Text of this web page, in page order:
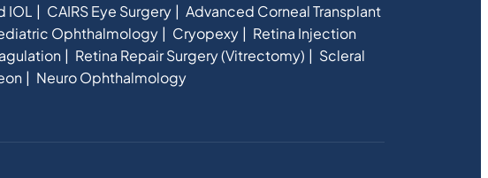
IOL CAIRS Eye Surgery
Advanced Corneal Transplant
Ophthalmology Cryopexy
Retina Injection
Retina Repair Surgery (Vitrectomy)
Scleral
Neuro Ophthalmology